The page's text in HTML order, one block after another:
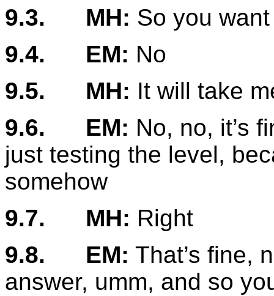
9.3.
MH: So you
9.4.
EM: No
9.5.
MH: It will take
9.6.
EM: No, no, it’s
just testing the level,
somehow
9.7.
MH: Right
9.8.
EM: That’s fine,
answer, umm, and so